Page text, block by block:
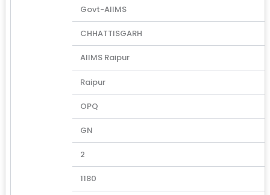
Govt-AIIMS
CHHATTISGARH
AIIMS Raipur
Raipur
OPQ
GN
2
1180